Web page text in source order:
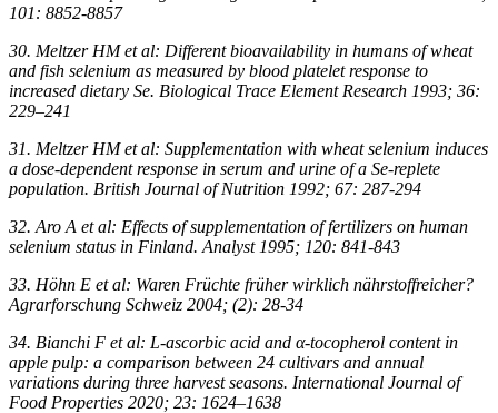
101: 8852-8857
30. Meltzer HM et al: Different bioavailability in humans of wheat
and fish selenium as measured by blood platelet response to
increased dietary Se. Biological Trace Element Research 1993; 36:
229–241
31. Meltzer HM et al: Supplementation with wheat selenium induces
a dose-dependent response in serum and urine of a Se-replete
population. British Journal of Nutrition 1992; 67: 287-294
32. Aro A et al: Effects of supplementation of fertilizers on human
selenium status in Finland. Analyst 1995; 120: 841-843
33. Höhn E et al: Waren Früchte früher wirklich nährstoffreicher?
Agrarforschung Schweiz 2004; (2): 28-34
34. Bianchi F et al: L-ascorbic acid and α-tocopherol content in
apple pulp: a comparison between 24 cultivars and annual
variations during three harvest seasons. International Journal of
Food Properties 2020; 23: 1624–1638